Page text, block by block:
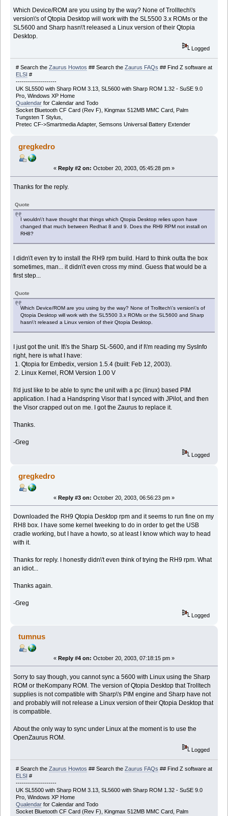
Which Device/ROM are you using by the way? None of Trolltech\'s
version\'s of Qtopia Desktop will work with the SL5500 3.x ROMs or the
SL5600 and Sharp hasn\'t released a Linux version of their Qtopia
Desktop.
Logged
# Search the Zaurus Howtos ## Search the Zaurus FAQs ## Find Z software at
ELSI #
--------------------
UK SL5500 with Sharp ROM 3.13, SL5600 with Sharp ROM 1.32 - SuSE 9.0
Pro, Windows XP Home
Qualendarfor Calendar and Todo
Socket Bluetooth CF Card (Rev F), Kingmax 512MB MMC Card, Palm
Tungsten T Stylus,
Pretec CF->Smartmedia Adapter, Semsons Universal Battery Extender
gregkedro
« Reply #2 on: October 20, 2003, 05:45:28 pm »
Thanks for the reply.
Quote
I wouldn\'t have thought that things which Qtopia Desktop relies upon have
changed that much between Redhat 8 and 9. Does the RH9 RPM not install on
RH8?
I didn\'t even try to install the RH9 rpm build. Hard to think outta the box
sometimes, man... it didn\'t even cross my mind. Guess that would be a
first step...
Quote
Which Device/ROM are you using by the way? None of Trolltech\'s version\'s of
Qtopia Desktop will work with the SL5500 3.x ROMs or the SL5600 and Sharp
hasn\'t released a Linux version of their Qtopia Desktop.
I just got the unit. It\'s the Sharp SL-5600, and if I\'m reading my SysInfo
right, here is what I have:
1. Qtopia for Embedix, version 1.5.4 (built: Feb 12, 2003).
2. Linux Kernel, ROM Version 1.00 V
I\'d just like to be able to sync the unit with a pc (linux) based PIM
application. I had a Handspring Visor that I synced with JPilot, and then
the Visor crapped out on me. I got the Zaurus to replace it.
Thanks.
-Greg
Logged
gregkedro
« Reply #3 on: October 20, 2003, 06:56:23 pm »
Downloaded the RH9 Qtopia Desktop rpm and it seems to run fine on my
RH8 box. I have some kernel tweeking to do in order to get the USB
cradle working, but I have a howto, so at least I know which way to head
with it.
Thanks for reply. I honestly didn\'t even think of trying the RH9 rpm. What
an idiot...
Thanks again.
-Greg
Logged
tumnus
« Reply #4 on: October 20, 2003, 07:18:15 pm »
Sorry to say though, you cannot sync a 5600 with Linux using the Sharp
ROM or theKompany ROM. The version of Qtopia Desktop that Trolltech
supplies is not compatible with Sharp\'s PIM engine and Sharp have not
and probably will not release a Linux version of their Qtopia Desktop that
is compatible.
About the only way to sync under Linux at the moment is to use the
OpenZaurus ROM.
Logged
# Search the Zaurus Howtos ## Search the Zaurus FAQs ## Find Z software at
ELSI #
--------------------
UK SL5500 with Sharp ROM 3.13, SL5600 with Sharp ROM 1.32 - SuSE 9.0
Pro, Windows XP Home
Qualendarfor Calendar and Todo
Socket Bluetooth CF Card (Rev F), Kingmax 512MB MMC Card, Palm